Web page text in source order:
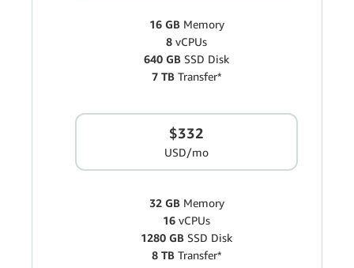
16 GBMemory
8 vCPUs
640 GB SSD Disk
7 TBTransfer*
$332
USD/mo
32 GBMemory
16 vCPUs
1280 GB SSD Disk
8 TBTransfer*